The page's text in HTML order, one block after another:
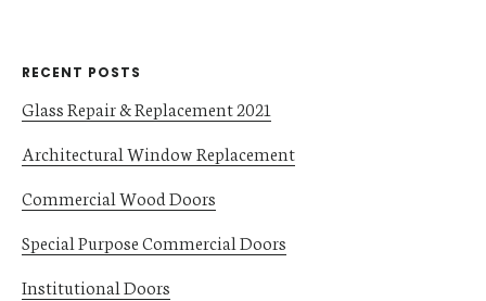
RECENT POSTS
Glass Repair & Replacement 2021
Architectural Window Replacement
Commercial Wood Doors
Special Purpose Commercial Doors
Institutional Doors